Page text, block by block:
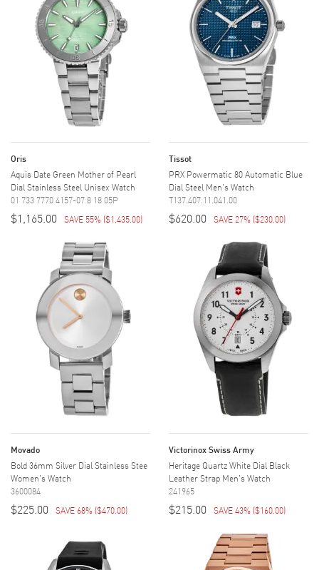
Oris
Aquis Date Green Mother of Pearl
Dial Stainless Steel Unisex Watch
01 733 7770 4157-07 8 18 05P
$1,165.00 SAVE 55% ($1,435.00)
Tissot
PRX Powermatic 80 Automatic Blue
Dial Steel Men's Watch
T137.407.11.041.00
$620.00 SAVE 27% ($230.00)
Movado
Bold 36mm Silver Dial Stainless Stee
Women's Watch
3600084
$225.00 SAVE 68% ($470.00)
Victorinox Swiss Army
Heritage Quartz White Dial Black
Leather Strap Men's Watch
241965
$215.00 SAVE 43% ($160.00)